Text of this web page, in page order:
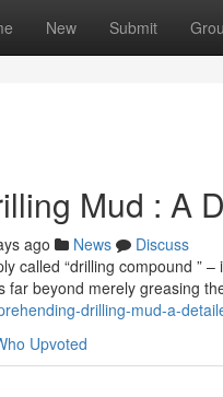
New Submit
Mud : A
ago News
Discuss
called “drilling compound ”
far beyond merely greasing
drilling-mud-a-
Upvoted